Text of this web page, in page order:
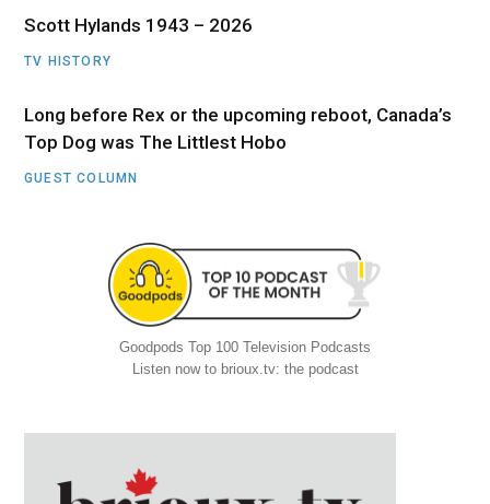
Scott Hylands 1943 – 2026
TV HISTORY
Long before Rex or the upcoming reboot, Canada’s
Top Dog was The Littlest Hobo
GUEST COLUMN
Goodpods Top 100 Television Podcasts
Listen now to brioux.tv: the podcast